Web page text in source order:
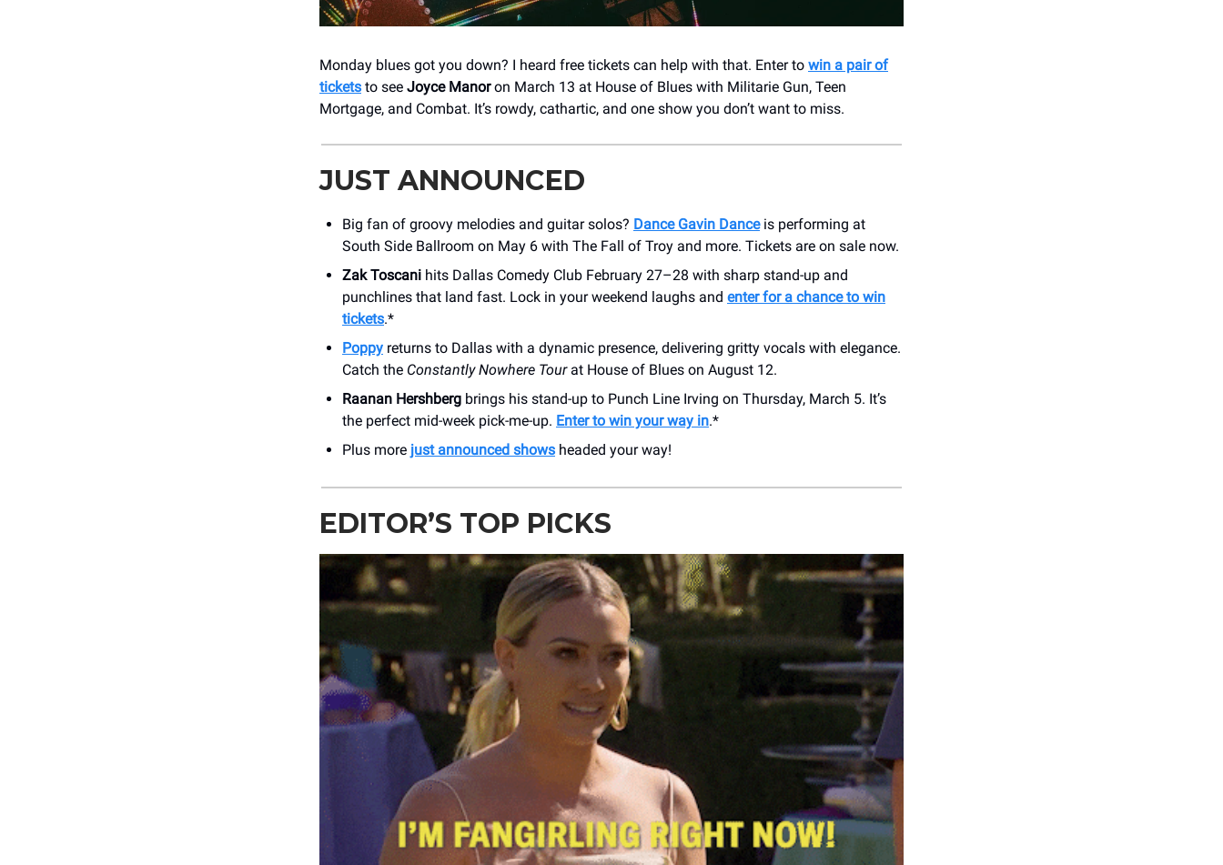
Monday blues got you down? I heard free tickets can help with that. Enter to win a pair of
tickets to see Joyce Manoron March 13 at House of Blues with Militarie Gun, Teen
Mortgage, and Combat. It’s rowdy, cathartic, and one show you don’t want to miss.
JUST ANNOUNCED
Big fan of groovy melodies and guitar solos? Dance Gavin Danceis performing at
South Side Ballroom on May 6 with The Fall of Troy and more. Tickets are on sale now.
Zak Toscani hits Dallas Comedy Club February 27–28 with sharp stand-up and
punchlines that land fast. Lock in your weekend laughs and enter for a chance to win
tickets.*
Poppy returns to Dallas with a dynamic presence, delivering gritty vocals with elegance.
Catch the Constantly Nowhere Tourat House of Blues on August 12.
Raanan Hershberg brings his stand-up to Punch Line Irving on Thursday, March 5. It’s
the perfect mid-week pick-me-up. Enter to win your way in.*
Plus more just announced shows headed your way!
EDITOR’S TOP PICKS